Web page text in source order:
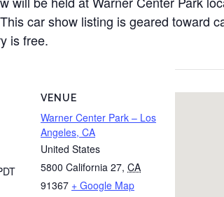
car show listing is geared toward
is free.
VENUE
Warner Center Park – Los
Angeles, CA
United States
5800 California 27, CA
91367 + Google Map